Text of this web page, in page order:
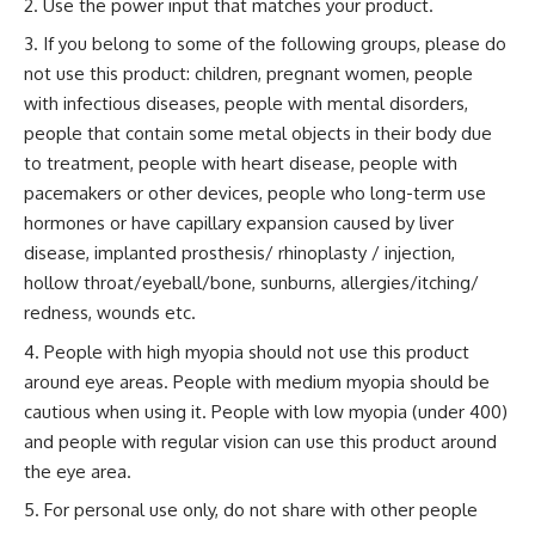
Use the power input that matches your product.
If you belong to some of the following groups, please do
not use this product: children, pregnant women, people
with infectious diseases, people with mental disorders,
people that contain some metal objects in their body due
to treatment, people with heart disease, people with
pacemakers or other devices, people who long-term use
hormones or have capillary expansion caused by liver
disease, implanted prosthesis/ rhinoplasty / injection,
hollow throat/eyeball/bone, sunburns, allergies/itching/
redness, wounds etc.
People with high myopia should not use this product
around eye areas. People with medium myopia should be
cautious when using it. People with low myopia (under 400)
and people with regular vision can use this product around
the eye area.
For personal use only, do not share with other people